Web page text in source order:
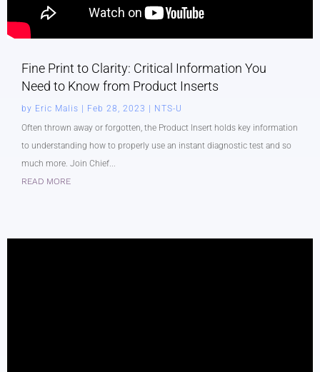
Fine Print to Clarity: Critical Information You
Need to Know from Product Inserts
by Eric Malis Feb 28, 2023
NTS-U
Often thrown away or forgotten, the Product Insert holds key information
to understanding how to properly use an instant diagnostic test and so
much more. Join Chief...
READ MORE